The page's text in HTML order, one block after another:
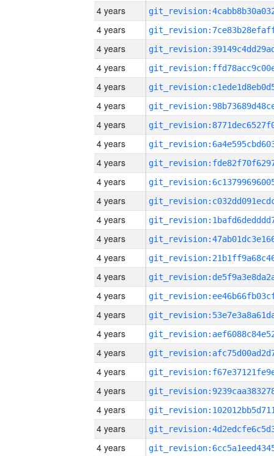
4 years
4 years
4 years
4 years
4 years
4 years
4 years
4 years
4 years
4 years
4 years
4 years
4 years
4 years
4 years
4 years
4 years
4 years
4 years
4 years
4 years
4 years
4 years
4 years